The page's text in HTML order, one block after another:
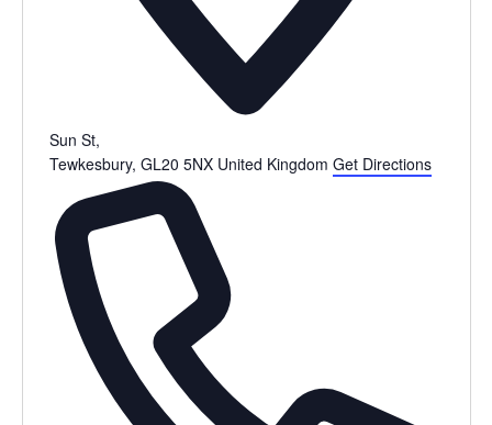
Sun St,
Tewkesbury, GL20 5NX United Kingdom Get Directions